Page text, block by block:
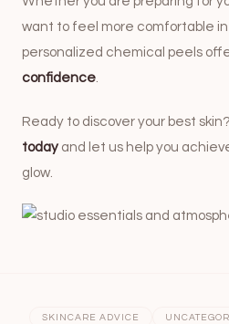
want to feel more comfortable in
personalized chemical peels
confidence.
Ready to discover your best skin?
today and let us help you
glow.
SKINCARE ADVICE